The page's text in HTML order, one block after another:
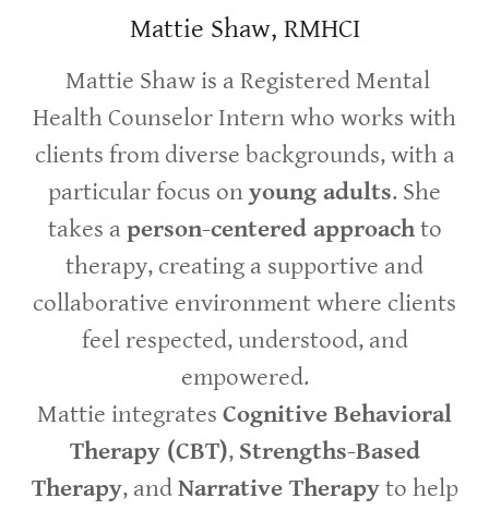
Mattie Shaw, RMHCI
Mattie Shaw is a Registered Mental
Health Counselor Intern who works with
clients from diverse backgrounds, with a
particular focus onyoung adults. She
takes a person-centered approachto
therapy, creating a supportive and
collaborative environment where clients
feel respected, understood, and
empowered.
Mattie integrates Cognitive Behavioral
Therapy (CBT), Strengths-Based
Therapy, andNarrative Therapyto help